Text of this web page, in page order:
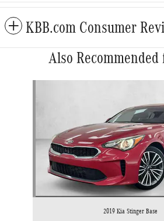
KBB.com Consumer
Also Recommended
2019 Kia Stinger Base